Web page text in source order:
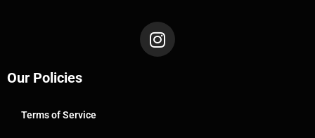
Our Policies
Terms of Service